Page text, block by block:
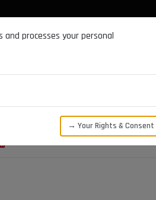
processes your personal
→ Your Rights & Consent